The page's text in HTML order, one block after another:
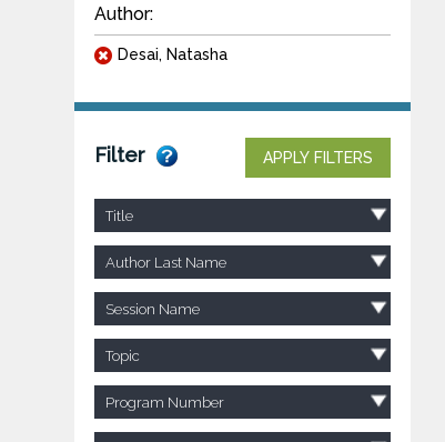
Author:
Desai, Natasha
Filter APPLY FILTERS
Title
Author Last Name
Session Name
Topic
Program Number